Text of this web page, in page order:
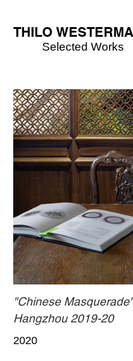
THILO
Selected Works
"Chinese
Hangzhou 2019-20
2020